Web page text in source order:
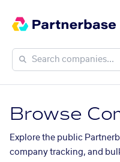
Browse
Explore the public
company tracking, and